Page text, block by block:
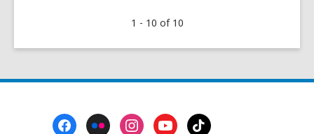
Effie
(1869-
1 - 10 of 10